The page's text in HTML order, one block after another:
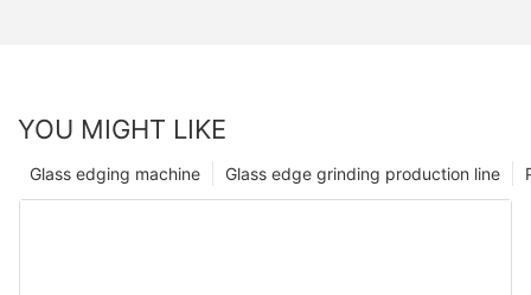
YOU MIGHT LIKE
Glass edge grinding production line
Glass edging machine